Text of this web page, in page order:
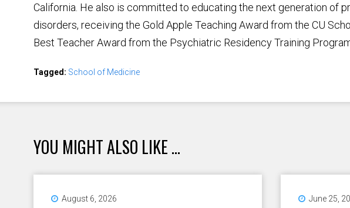
California. He also is committed to educating the next generation of
disorders, receiving the Gold Apple Teaching Award from the CU
Best Teacher Award from the Psychiatric Residency Training
Tagged: School of Medicine
YOU MIGHT ALSO LIKE ...
August 6, 2026 June 25,